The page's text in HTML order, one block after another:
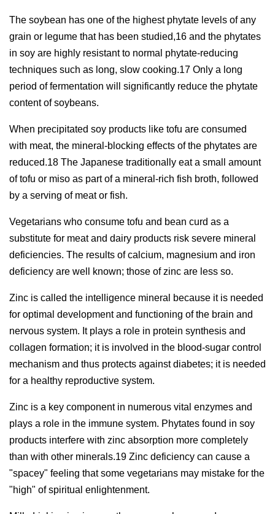
The soybean has one of the highest phytate levels of any
grain or legume that has been studied,16 and the phytates
in soy are highly resistant to normal phytate-reducing
techniques such as long, slow cooking.17 Only a long
period of fermentation will significantly reduce the phytate
content of soybeans.
When precipitated soy products like tofu are consumed
with meat, the mineral-blocking effects of the phytates are
reduced.18 The Japanese traditionally eat a small amount
of tofu or miso as part of a mineral-rich fish broth, followed
by a serving of meat or fish.
Vegetarians who consume tofu and bean curd as a
substitute for meat and dairy products risk severe mineral
deficiencies. The results of calcium, magnesium and iron
deficiency are well known; those of zinc are less so.
Zinc is called the intelligence mineral because it is needed
for optimal development and functioning of the brain and
nervous system. It plays a role in protein synthesis and
collagen formation; it is involved in the blood-sugar control
mechanism and thus protects against diabetes; it is needed
for a healthy reproductive system.
Zinc is a key component in numerous vital enzymes and
plays a role in the immune system. Phytates found in soy
products interfere with zinc absorption more completely
than with other minerals.19 Zinc deficiency can cause a
"spacey" feeling that some vegetarians may mistake for the
"high" of spiritual enlightenment.